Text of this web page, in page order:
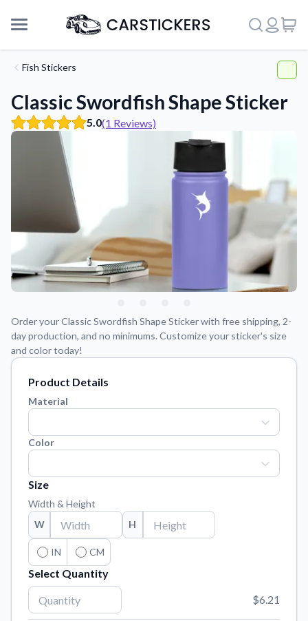
Support
Learn about our mission, values, and team.
Application Instructions
Step-by-step guides for applying your stickers.
Blog
Tips, updates, and inspiration from our sticker experts.
Reach out with any questions or feedback.
Find answers to common questions about our products.
Material Samples
Order samples to see the print quality, material texture, and
finish.
Sticker Accessories
Tools and extras to perfect your sticker application.
Vectorization Service
We're here to help! 541-647-2730
Fish Stickers
Classic Swordfish Shape Sticker
5.0(1 Reviews)
Order your Classic Swordfish Shape Sticker with free shipping, 2-
day production, and no minimums. Customize your sticker's size
and color today!
Product Details
Material
Color
Size
Width & Height
W
H
IN CM
Select Quantity
$6.21